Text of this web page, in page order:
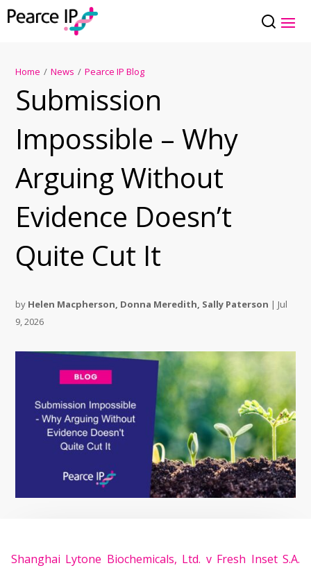
Home / News / Pearce IP Blog
Submission
Impossible – Why
Arguing Without
Evidence Doesn’t
Quite Cut It
by Helen Macpherson, Donna Meredith, Sally Paterson | Jul
9, 2026
Shanghai Lytone Biochemicals, Ltd. v Fresh Inset S.A.